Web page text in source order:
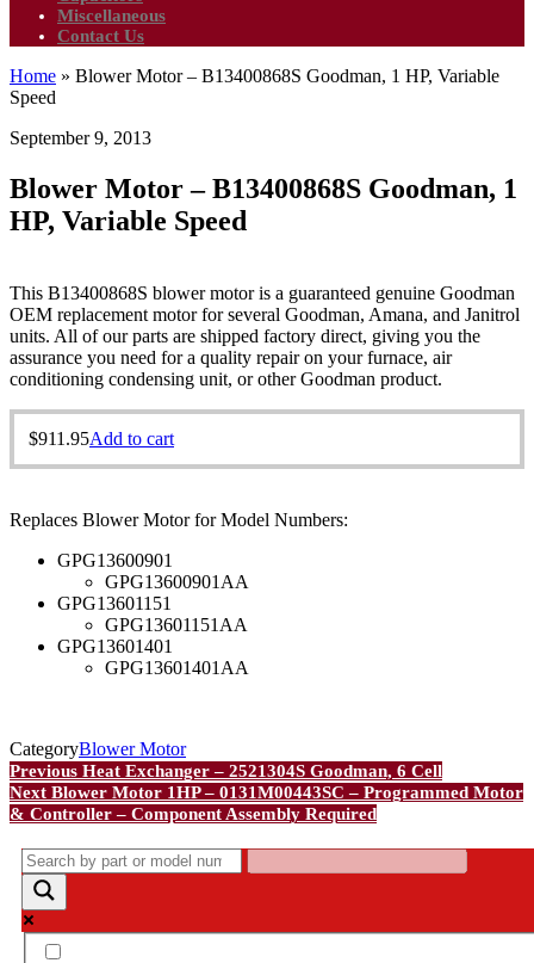
Miscellaneous
Contact Us
Home » Blower Motor – B13400868S Goodman, 1 HP, Variable
Speed
September 9, 2013
Blower Motor – B13400868S Goodman, 1
HP, Variable Speed
This B13400868S blower motor is a guaranteed genuine Goodman
OEM replacement motor for several Goodman, Amana, and Janitrol
units. All of our parts are shipped factory direct, giving you the
assurance you need for a quality repair on your furnace, air
conditioning condensing unit, or other Goodman product.
$911.95Add to cart
Replaces Blower Motor for Model Numbers:
GPG13600901
GPG13600901AA
GPG13601151
GPG13601151AA
GPG13601401
GPG13601401AA
CategoryBlower Motor
Post
navigation
Previous
Post
Previous Heat Exchanger – 2521304S Goodman, 6 Cell
Next
Post
Next Blower Motor 1HP – 0131M00443SC – Programmed Motor
& Controller – Component Assembly Required